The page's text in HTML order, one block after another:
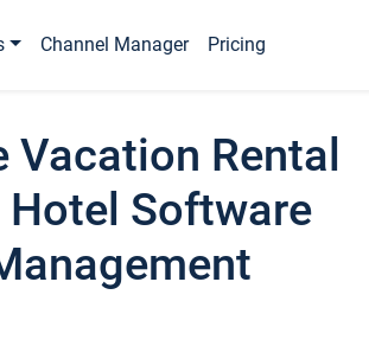
Channel Manager Pricing
Vacation Rental
Software